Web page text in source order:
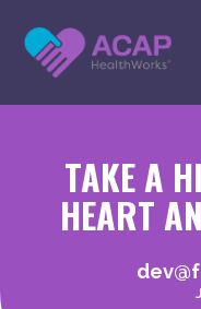
TAKE A
HEART